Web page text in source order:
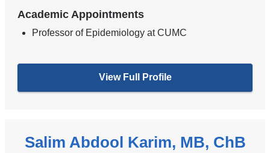
Academic Appointments
Professor of Epidemiology at CUMC
View Full Profile
Salim Abdool Karim, MB, ChB